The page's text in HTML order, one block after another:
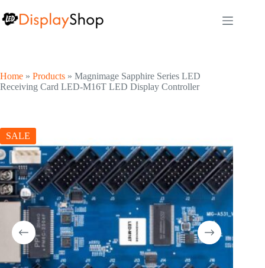
to
content
Home » Products » Magnimage Sapphire Series LED
Receiving Card LED-M16T LED Display Controller
SALE